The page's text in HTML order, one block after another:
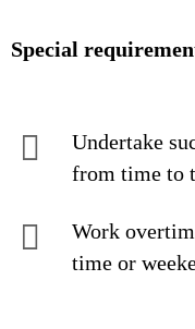
Special
Undertake
from
Work
time or